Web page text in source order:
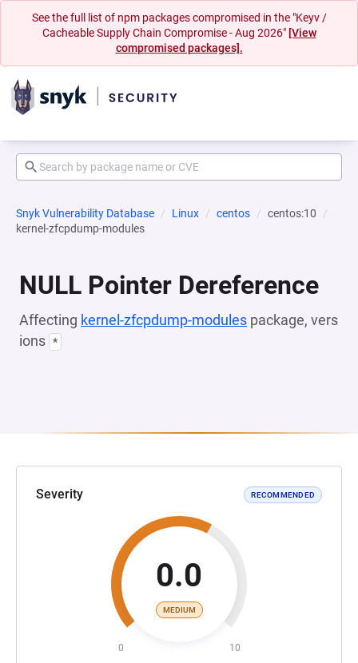
See the full list of npm packages compromised in the "Keyv /
Cacheable Supply Chain Compromise - Aug 2026" [View
compromised packages].
Snyk Vulnerability Database Linux centos
centos:10
kernel-zfcpdump-modules
NULL Pointer Dereference
Affecting kernel-zfcpdump-modules package, vers
ions *
Severity RECOMMENDED
0.0
MEDIUM
0 10